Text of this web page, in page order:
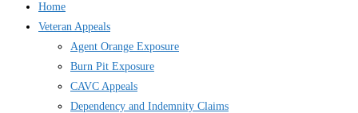
Home
Veteran Appeals
Agent Orange Exposure
Burn Pit Exposure
CAVC Appeals
Dependency and Indemnity Claims